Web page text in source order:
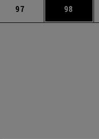
pages Use TAB to
Page
97 Page
98